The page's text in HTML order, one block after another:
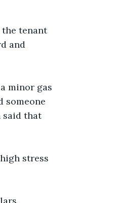
tenant
and
minor gas
someone
said that
stress